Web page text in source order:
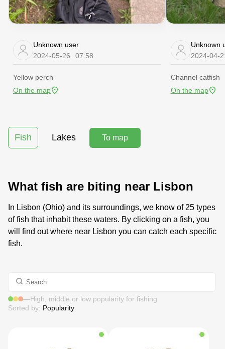
Unknown user
2024-05-26
07:58
Yellow perch
On the map
Unknown
2024-04-
Channel catfish
On the map
Fish Lakes To map
What fish are biting near Lisbon
In Lisbon (Ohio) and its surroundings, we know of 25 types
of fish that inhabit these waters. By clicking on a fish, you
will find out where near Lisbon you can catch each specific
fish.
—High, middle or low popularity for fishing
Sorted by: Popularity